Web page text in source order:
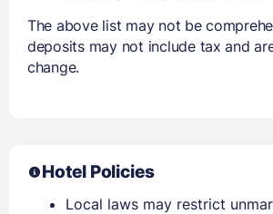
The above list may not be
deposits may not include tax and
change.
Hotel Policies
Local laws may restrict